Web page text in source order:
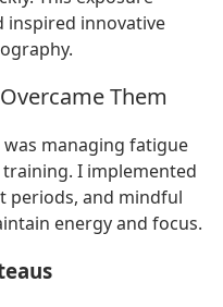
inspired innovative
Them
managing fatigue
I implemented
periods, and mindful
energy and focus.